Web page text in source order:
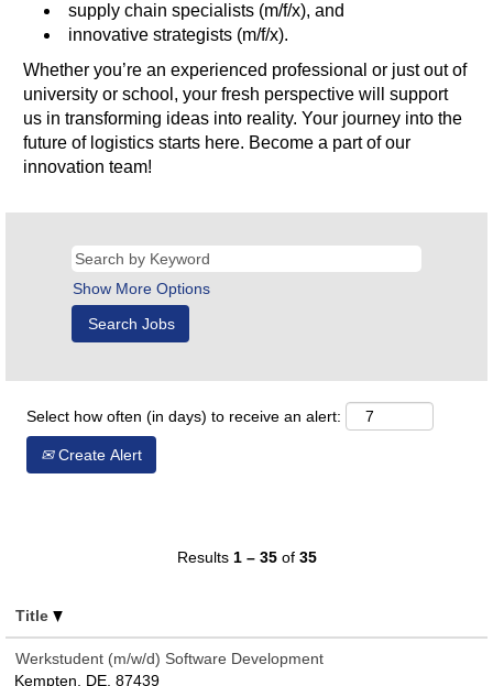
supply chain specialists (m/f/x), and
innovative strategists (m/f/x).
Whether you’re an experienced professional or just out of
university or school, your fresh perspective will support
us in transforming ideas into reality. Your journey into the
future of logistics starts here. Become a part of our
innovation team!
Show More Options
Select how often (in days) to receive an alert:
Create Alert
Results 1 – 35of 35
Title
Werkstudent (m/w/d) Software Development
Kempten, DE, 87439